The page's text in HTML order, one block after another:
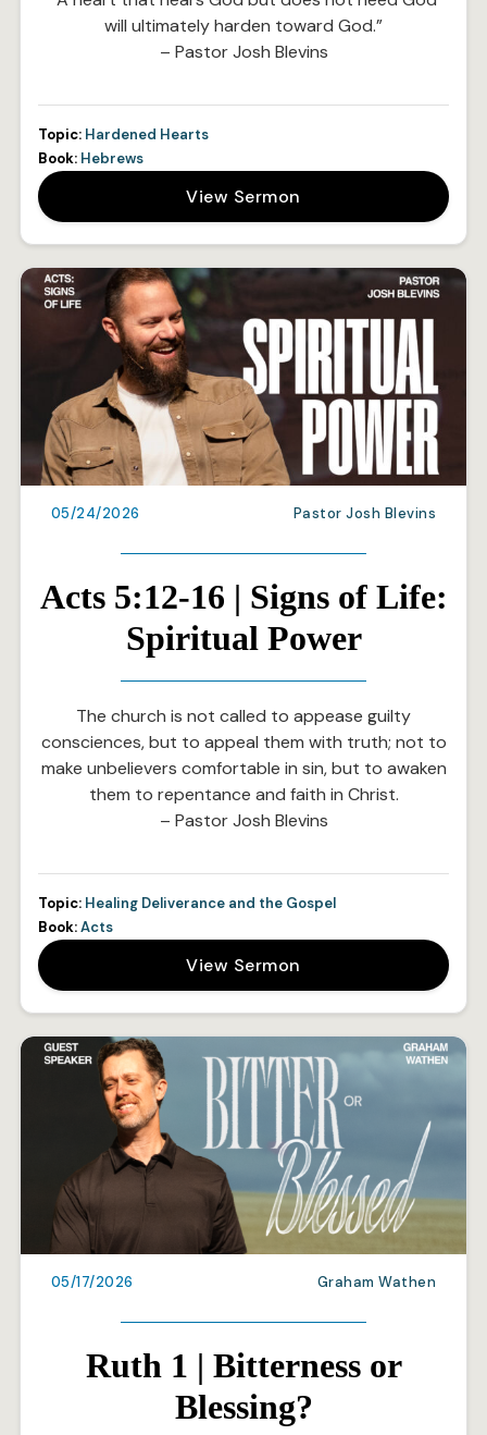
will ultimately harden toward God.”
– Pastor Josh Blevins
Topic: Hardened Hearts
Book: Hebrews
View Sermon
05/24/2026 Pastor Josh Blevins
Acts 5:12-16 | Signs of Life:
Spiritual Power
The church is not called to appease guilty
consciences, but to appeal them with truth; not to
make unbelievers comfortable in sin, but to awaken
them to repentance and faith in Christ.
– Pastor Josh Blevins
Topic: Healing Deliverance and the Gospel
Book:Acts
View Sermon
05/17/2026 Graham Wathen
Ruth 1 | Bitterness or
Blessing?